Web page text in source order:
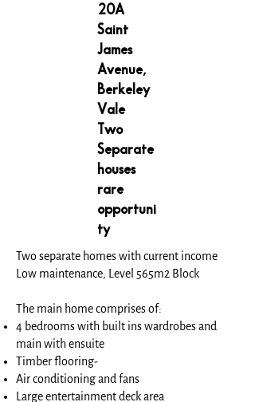
20A
Saint
James
Avenue,
Berkeley
Vale
Two
Separate
houses
rare
opportuni
ty
Two separate homes with current income
Low maintenance, Level 565m2 Block
The main home comprises of:
4 bedrooms with built ins wardrobes and
main with ensuite
Timber flooring-
Air conditioning and fans
Large entertainment deck area